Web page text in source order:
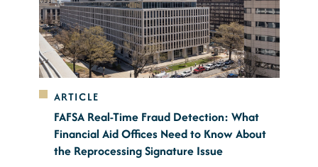
ARTICLE
FAFSA Real-Time Fraud Detection: What
Financial Aid Offices Need to Know About
the Reprocessing Signature Issue